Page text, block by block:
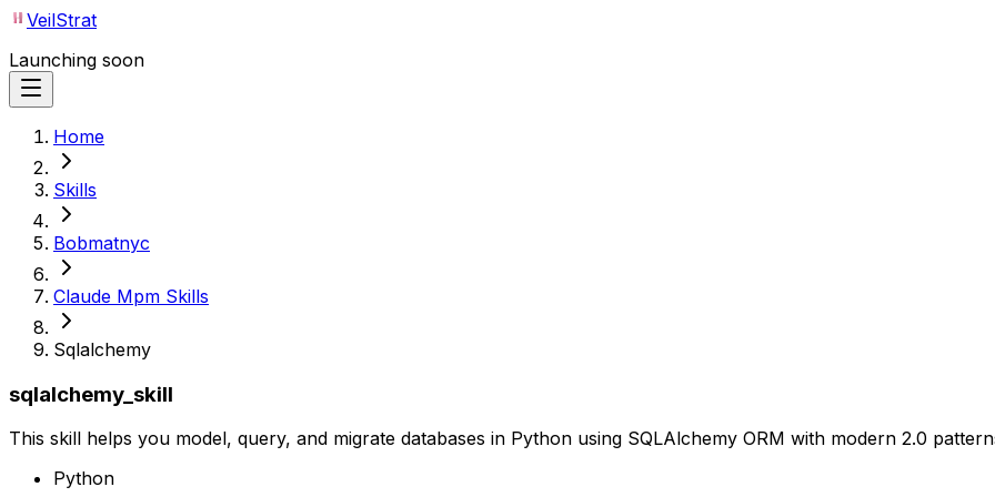
VeilStrat
Launching soon
Home
Skills
Bobmatnyc
Claude Mpm Skills
Sqlalchemy
sqlalchemy_skill
This skill helps you model, query, and migrate databases in Python using SQLAlchemy ORM with modern 2.0
Python